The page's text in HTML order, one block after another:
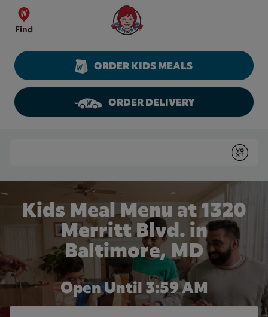
Skip to content
Find
Wendy's Website Home
ORDER KIDS MEALS
ORDER DELIVERY
Submit
Kids Meal Menu at 1320
Merritt Blvd. in
Baltimore, MD
Open Until 3:59 AM